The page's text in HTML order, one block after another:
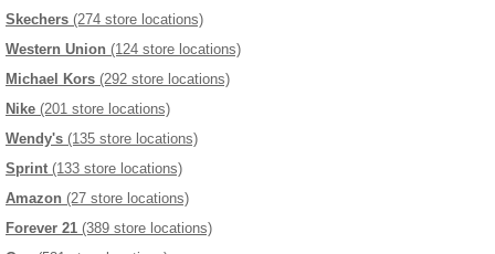
Skechers (274 store locations)
Western Union (124 store locations)
Michael Kors (292 store locations)
Nike (201 store locations)
Wendy's (135 store locations)
Sprint (133 store locations)
Amazon (27 store locations)
Forever 21 (389 store locations)